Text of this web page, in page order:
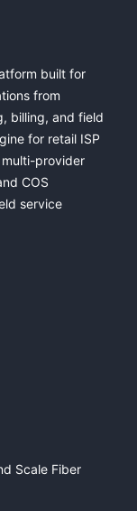
built for
from
billing, and field
for retail ISP
multi-provider
COS
service
Scale Fiber